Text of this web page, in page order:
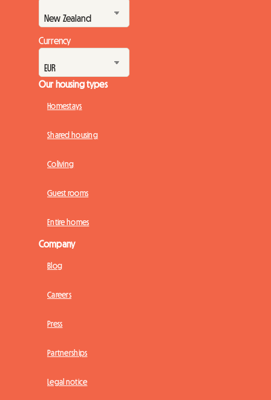
Currency
Our housing types
Homestays
Shared housing
Coliving
Guest rooms
Entire homes
Company
Blog
Careers
Press
Partnerships
Legal notice